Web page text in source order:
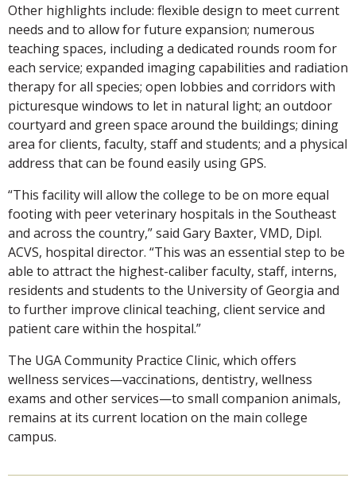
Other highlights include: flexible design to meet current
needs and to allow for future expansion; numerous
teaching spaces, including a dedicated rounds room for
each service; expanded imaging capabilities and radiation
therapy for all species; open lobbies and corridors with
picturesque windows to let in natural light; an outdoor
courtyard and green space around the buildings; dining
area for clients, faculty, staff and students; and a physical
address that can be found easily using GPS.
“This facility will allow the college to be on more equal
footing with peer veterinary hospitals in the Southeast
and across the country,” said Gary Baxter, VMD, Dipl.
ACVS, hospital director. “This was an essential step to be
able to attract the highest-caliber faculty, staff, interns,
residents and students to the University of Georgia and
to further improve clinical teaching, client service and
patient care within the hospital.”
The UGA Community Practice Clinic, which offers
wellness services—vaccinations, dentistry, wellness
exams and other services—to small companion animals,
remains at its current location on the main college
campus.